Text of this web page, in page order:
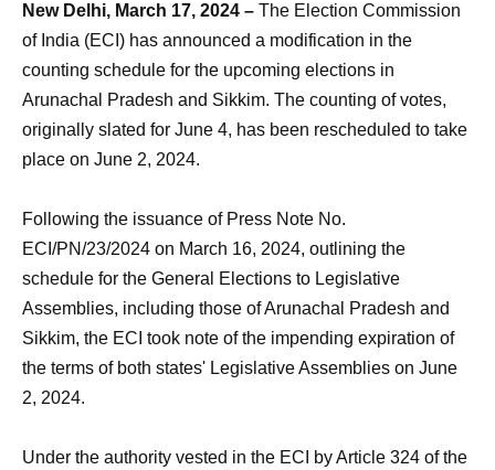
New Delhi, March 17, 2024 – The Election Commission
of India (ECI) has announced a modification in the
counting schedule for the upcoming elections in
Arunachal Pradesh and Sikkim. The counting of votes,
originally slated for June 4, has been rescheduled to take
place on June 2, 2024.
Following the issuance of Press Note No.
ECI/PN/23/2024 on March 16, 2024, outlining the
schedule for the General Elections to Legislative
Assemblies, including those of Arunachal Pradesh and
Sikkim, the ECI took note of the impending expiration of
the terms of both states' Legislative Assemblies on June
2, 2024.
Under the authority vested in the ECI by Article 324 of the